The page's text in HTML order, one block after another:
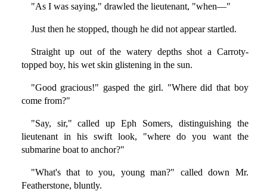
"As I was saying," drawled the lieutenant, "when—"
Just then he stopped, though he did not appear startled.
Straight up out of the watery depths shot a Carroty-
topped boy, his wet skin glistening in the sun.
"Good gracious!" gasped the girl. "Where did that boy
come from?"
"Say, sir," called up Eph Somers, distinguishing the
lieutenant in his swift look, "where do you want the
submarine boat to anchor?"
"What's that to you, young man?" called down Mr.
Featherstone, bluntly.